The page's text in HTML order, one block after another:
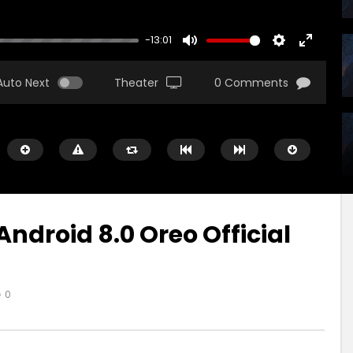
-13:01
Next Theater 0 Comments
9 ANI AGO
iPad Pro — A new kind of
Apple
8.0 Oreo Official
0